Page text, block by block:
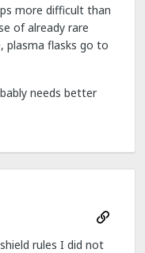
more difficult than
of already rare
plasma flasks go to
needs better
rules I did not